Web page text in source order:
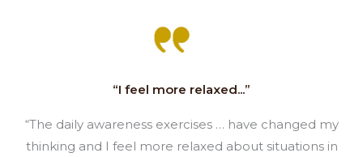
“I feel more relaxed...”
“The daily awareness exercises … have changed my
thinking and I feel more relaxed about situations in